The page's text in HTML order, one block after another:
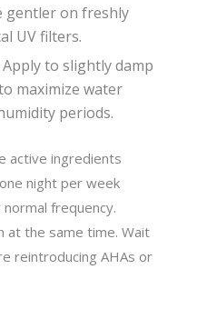
gentler on freshly
UV filters.
Apply to slightly damp
maximize water
periods.
active ingredients
night per week
frequency.
at the same time. Wait
reintroducing AHAs or